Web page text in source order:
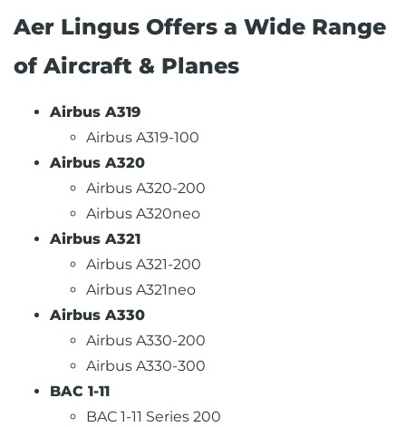
Aer Lingus Offers a Wide Range
of Aircraft & Planes
Airbus A319
Airbus A319-100
Airbus A320
Airbus A320-200
Airbus A320neo
Airbus A321
Airbus A321-200
Airbus A321neo
Airbus A330
Airbus A330-200
Airbus A330-300
BAC 1-11
BAC 1-11 Series 200